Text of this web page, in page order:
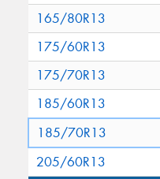
165/80R13
175/60R13
175/70R13
185/60R13
185/70R13
205/60R13